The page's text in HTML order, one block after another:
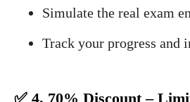
Simulate the real exam
Track your progress and
✅ 4. 70% Discount –